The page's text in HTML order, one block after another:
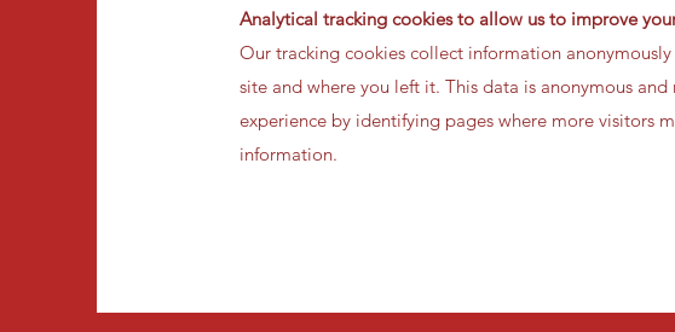
Analytical tracking cookies to allow us to improve
Our tracking cookies collect information
site and where you left it. This data is anonymous
experience by identifying pages where more visitors
information.